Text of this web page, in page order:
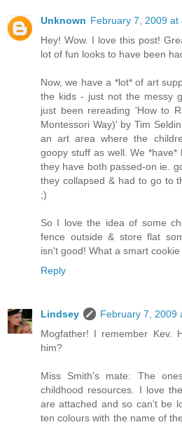
Unknown February 7, 2009 at
Hey! Wow. I love this post!
lot of fun looks to have been
Now, we have a *lot* of art
the kids - just not the messy
just been rereading 'How to
Montessori Way)' by Tim
an art area where the
goopy stuff as well. We
they have both passed-on ie.
they collapsed & had to go to
;)
So I love the idea of some
fence outside & store flat
isn't good! What a smart
Reply
Lindsey
February 7, 2009
Mogfather! I remember Kev.
him?
Miss Smith's mate: The
childhood resources. I love
are attached and so can't be
ten colours with the name of